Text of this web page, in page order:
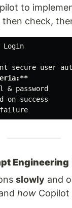
to
check,
Login
Engineering
slowly and
how Copilot